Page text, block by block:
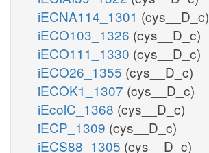
iECNA114_1301 (cys__D_c)
iECO103_1326 (cys__D_c)
iECO111_1330 (cys__D_c)
iECO26_1355 (cys__D_c)
iECOK1_1307 (cys__D_c)
iEcolC_1368 (cys__D_c)
iECP_1309 (cys__D_c)
iECS88_1305 (cys__D_c)